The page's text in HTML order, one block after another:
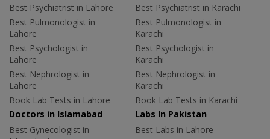
Best Psychiatrist in Lahore
Best Pulmonologist in
Lahore
Best Psychologist in
Lahore
Best Nephrologist in
Lahore
Book Lab Tests in Lahore
Best Psychiatrist in Karachi
Best Pulmonologist in
Karachi
Best Psychologist in
Karachi
Best Nephrologist in
Karachi
Book Lab Tests in Karachi
Doctors in Islamabad
Best Gynecologist in
Labs In Pakistan
Best Labs in Lahore